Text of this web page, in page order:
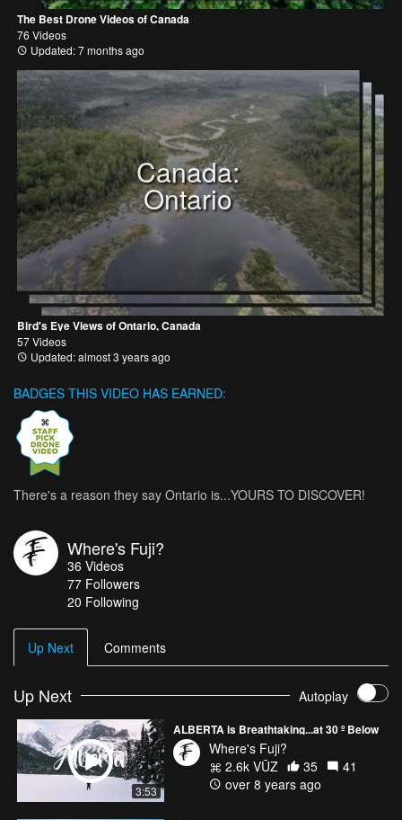
The Best Drone Videos of Canada
76 Videos
Updated: 7 months ago
Canada:
Ontario
Bird's Eye Views of Ontario, Canada
57 Videos
Updated: almost 3 years ago
BADGES THIS VIDEO HAS EARNED:
There's a reason they say Ontario is...YOURS TO DISCOVER!
Where's Fuji?
36 Videos
77 Followers
20 Following
Up Next Comments
Up Next Autoplay
3:53
ALBERTA is Breathtaking...at 30 º Below
Where's Fuji?
2.6k VŪZ
35
41
over 8 years ago